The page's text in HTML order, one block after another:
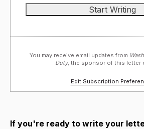
You may receive email updates from
Duty, the sponsor of this letter
Edit Subscription
If you're ready to write your